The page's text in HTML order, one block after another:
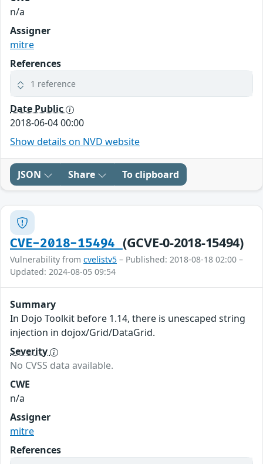
n/a
Assigner
mitre
References
1 reference
Date Public
2018-06-04 00:00
Show details on NVD website
JSON Share To clipboard
CVE-2018-15494 (GCVE-0-2018-15494)
Vulnerability from cvelistv5 – Published: 2018-08-18 02:00 –
Updated: 2024-08-05 09:54
Summary
In Dojo Toolkit before 1.14, there is unescaped string
injection in dojox/Grid/DataGrid.
Severity
No CVSS data available.
CWE
n/a
Assigner
mitre
References